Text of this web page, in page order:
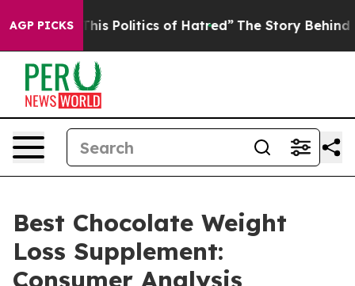
AGP PICKS
Politics of Hatred” The Story Behind Trump’s
Best Chocolate Weight
Loss Supplement:
Consumer Analysis